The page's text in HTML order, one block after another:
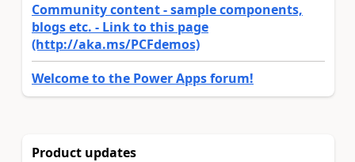
Community content - sample components,
blogs etc. - Link to this page
(http://aka.ms/PCFdemos)
Welcome to the Power Apps forum!
Product updates